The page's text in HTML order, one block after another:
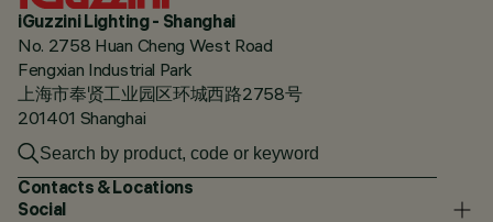
iGuzzini Lighting - Shanghai
No. 2758 Huan Cheng West Road
Fengxian Industrial Park
上海市奉贤工业园区环城西路2758号
201401 Shanghai
Contacts & Locations
Social